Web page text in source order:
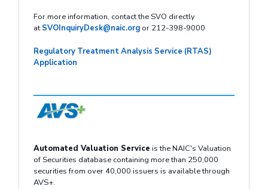
For more information, contact the SVO directly
at SVOInquiryDesk@naic.org or 212-398-9000
Regulatory Treatment Analysis Service (RTAS)
Application
Automated Valuation Service is the NAIC's Valuation
of Securities database containing more than 250,000
securities from over 40,000 issuers is available through
AVS+.